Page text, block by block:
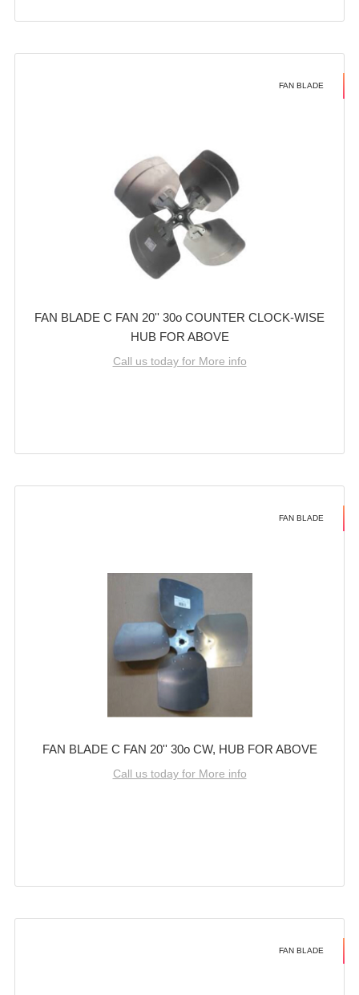
FAN BLADE
FAN BLADE C FAN 20'' 30o COUNTER CLOCK-WISE
HUB FOR ABOVE
Call us today for More info
FAN BLADE
FAN BLADE C FAN 20'' 30o CW, HUB FOR ABOVE
Call us today for More info
FAN BLADE